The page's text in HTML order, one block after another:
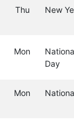
Thu New
Mon
Day
Mon